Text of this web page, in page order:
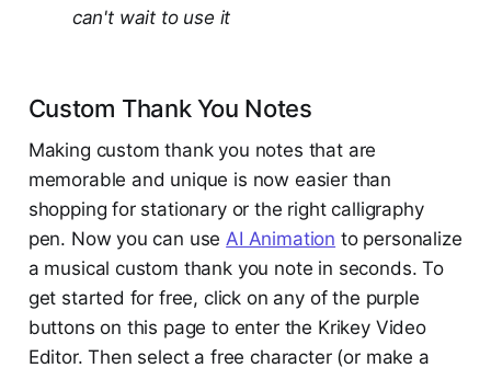
can't wait to use it
Custom Thank You Notes
Making custom thank you notes that are
memorable and unique is now easier than
shopping for stationary or the right calligraphy
pen. Now you can use AI Animation to personalize
a musical custom thank you note in seconds. To
get started for free, click on any of the purple
buttons on this page to enter the Krikey Video
Editor. Then select a free character (or make a